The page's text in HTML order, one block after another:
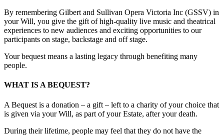
By remembering Gilbert and Sullivan Opera Victoria Inc (GSSV) in
your Will, you give the gift of high-quality live music and theatrical
experiences to new audiences and exciting opportunities to our
participants on stage, backstage and off stage.
Your bequest means a lasting legacy through benefiting many
people.
WHAT IS A BEQUEST?
A Bequest is a donation – a gift – left to a charity of your choice that
is given via your Will, as part of your Estate, after your death.
During their lifetime, people may feel that they do not have the